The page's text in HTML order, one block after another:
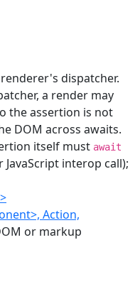
dispatcher.
a render may
the assertion is not
DOM across awaits.
itself must await
interop call);
Action,
or markup